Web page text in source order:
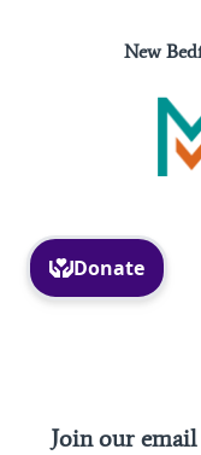
New
Join our